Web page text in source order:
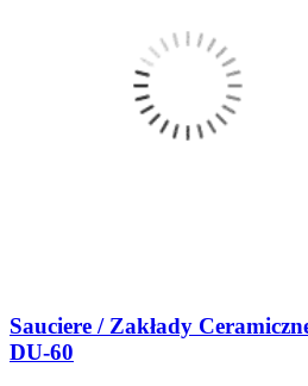
Sauciere / Zakłady
DU-60